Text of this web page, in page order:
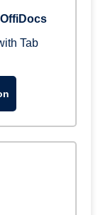
Tab